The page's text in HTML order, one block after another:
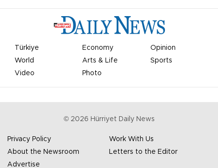
Türkiye Economy
Opinion
World
Arts & Life
Sports
Video
Photo
© 2026 Hürriyet Daily News
Privacy Policy
Work With Us
About the Newsroom
Letters to the Editor
Advertise